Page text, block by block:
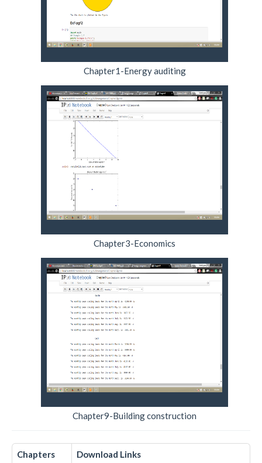
Chapter1-Energy auditing
Chapter3-Economics
Chapter9-Building construction
Chapters Download Links